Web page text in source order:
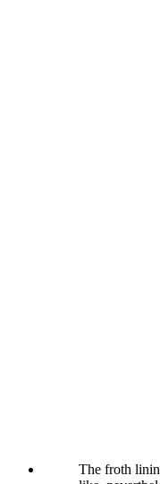
The froth